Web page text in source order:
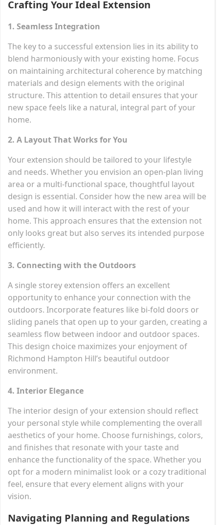
Crafting Your Ideal Extension
1. Seamless Integration
The key to a successful extension lies in its ability to
blend harmoniously with your existing home. Focus
on maintaining architectural coherence by matching
materials and design elements with the original
structure. This attention to detail ensures that your
new space feels like a natural, integral part of your
home.
2. A Layout That Works for You
Your extension should be tailored to your lifestyle
and needs. Whether you envision an open-plan living
area or a multi-functional space, thoughtful layout
design is essential. Consider how the new area will be
used and how it will interact with the rest of your
home. This approach ensures that the extension not
only looks great but also serves its intended purpose
efficiently.
3. Connecting with the Outdoors
A single storey extension offers an excellent
opportunity to enhance your connection with the
outdoors. Incorporate features like bi-fold doors or
sliding panels that open up to your garden, creating a
seamless flow between indoor and outdoor spaces.
This design choice maximizes your enjoyment of
Richmond Hampton Hill’s beautiful outdoor
environment.
4. Interior Elegance
The interior design of your extension should reflect
your personal style while complementing the overall
aesthetics of your home. Choose furnishings, colors,
and finishes that resonate with your taste and
enhance the functionality of the space. Whether you
opt for a modern minimalist look or a cozy traditional
feel, ensure that every element aligns with your
vision.
Navigating Planning and Regulations